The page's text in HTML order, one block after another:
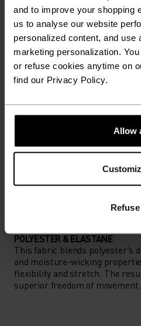
and to improve your shopping
us to analyse our website
personalized content, and use
marketing personalization.
or refuse cookies anytime on
find our Privacy Policy.
Allow
Comfortably dry.
running pieces distanced
ACTIVITY LEVEL
LOW
ACTIVITY TYPE
ANYTHING HIGH INTENSITY
POLYESTER & ELASTANE
This fabric blends polyester's
and moisture-wicking
flexibility and stretch. The
superior freedom of movement.